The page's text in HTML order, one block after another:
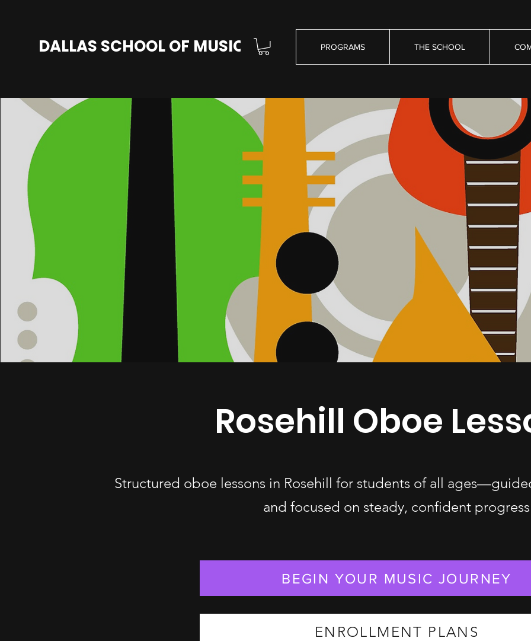
DALLAS SCHOOL OF MUSIC PROGRAMS THE SCHOOL
Rosehill Oboe
Structured oboe lessons in Rosehill for students of all
and focused on steady, confident
BEGIN YOUR MUSIC JOURNEY
ENROLLMENT PLANS